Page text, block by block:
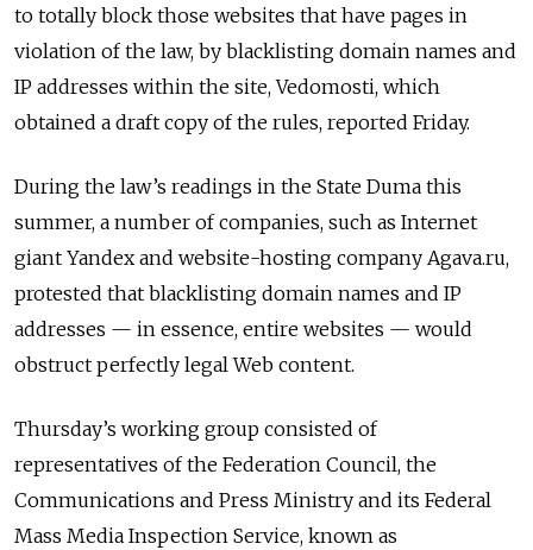
to totally block those websites that have pages in
violation of the law, by blacklisting domain names and
IP addresses within the site, Vedomosti, which
obtained a draft copy of the rules, reported Friday.
During the law’s readings in the State Duma this
summer, a number of companies, such as Internet
giant Yandex and website-hosting company Agava.ru,
protested that blacklisting domain names and IP
addresses — in essence, entire websites — would
obstruct perfectly legal Web content.
Thursday’s working group consisted of
representatives of the Federation Council, the
Communications and Press Ministry and its Federal
Mass Media Inspection Service, known as